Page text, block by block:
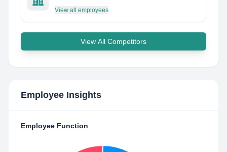
View all employees
View All Competitors
Employee Insights
Employee Function